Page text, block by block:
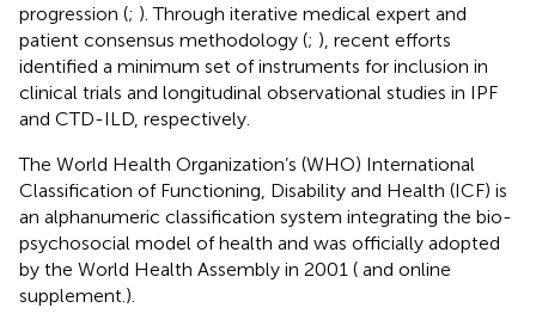
progression (; ). Through iterative medical expert and
patient consensus methodology (; ), recent efforts
identified a minimum set of instruments for inclusion in
clinical trials and longitudinal observational studies in IPF
and CTD-ILD, respectively.
The World Health Organization’s (WHO) International
Classification of Functioning, Disability and Health (ICF) is
an alphanumeric classification system integrating the bio-
psychosocial model of health and was officially adopted
by the World Health Assembly in 2001 ( and online
supplement.).